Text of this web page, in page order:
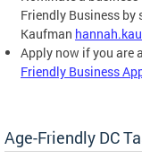
Friendly Business by
Kaufman
Apply now if you are
Friendly Business
Age-Friendly DC